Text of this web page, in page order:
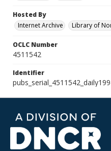
Hosted By
Internet Archive
Library of
OCLC Number
4511542
Identifier